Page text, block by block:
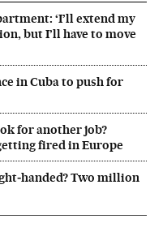
‘I’ll extend my
but I’ll have to move
in Cuba to push for
for another job?
fired in Europe
Two million